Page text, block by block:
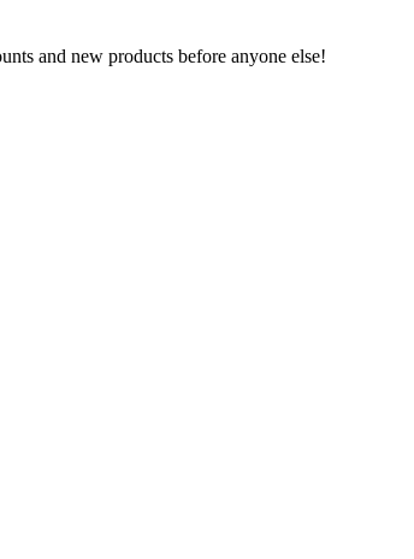
and new products before anyone else!